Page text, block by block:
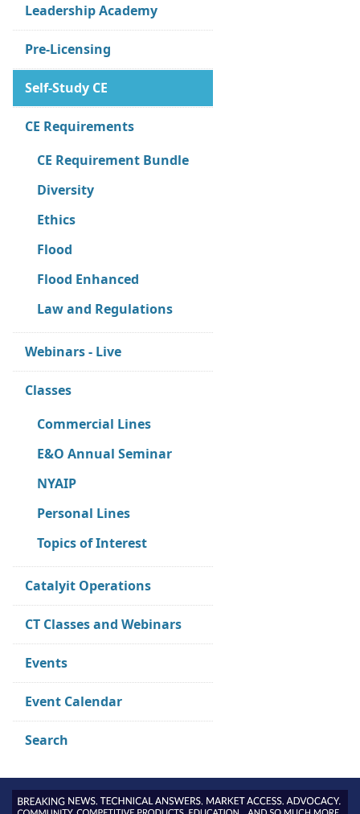
Leadership Academy
Pre-Licensing
Self-Study CE
CE Requirements
CE Requirement Bundle
Diversity
Ethics
Flood
Flood Enhanced
Law and Regulations
Webinars - Live
Classes
Commercial Lines
E&O Annual Seminar
NYAIP
Personal Lines
Topics of Interest
Catalyit Operations
CT Classes and Webinars
Events
Event Calendar
Search